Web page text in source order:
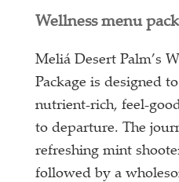
Wellness menu
Meliá Desert Palm’s
Package is designed
nutrient-rich, feel-
to departure. The
refreshing mint
followed by a